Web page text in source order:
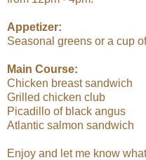
Appetizer:
Seasonal greens or a cup
Main Course:
Chicken breast sandwich
Grilled chicken club
Picadillo of black angus
Atlantic salmon sandwich
Enjoy and let me know